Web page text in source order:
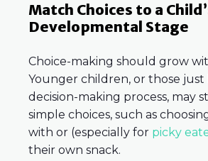
Match Choices to a
Developmental Stage
Choice-making should grow
Younger children, or those
decision-making process, may
simple choices, such as
with or (especially for picky
their own snack.